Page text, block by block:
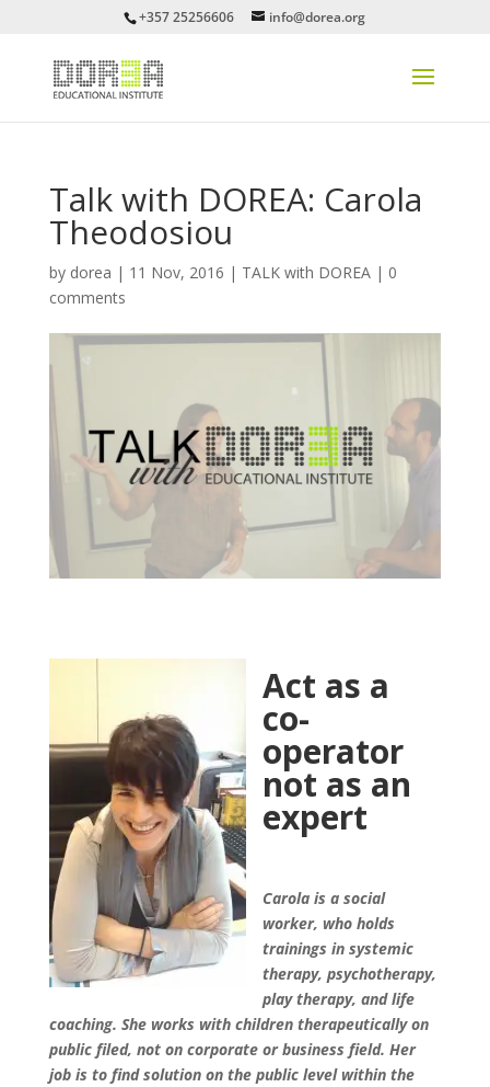
+357 25256606 info@dorea.org
Talk with DOREA: Carola
Theodosiou
by dorea | 11 Nov, 2016 | TALK with DOREA| 0
comments
Act as a
co-
operator
not as an
expert
Carola is a social
worker, who holds
trainings in systemic
therapy, psychotherapy,
play therapy, and life
coaching. She works with children therapeutically on
public filed, not on corporate or business field. Her
job is to find solution on the public level within the